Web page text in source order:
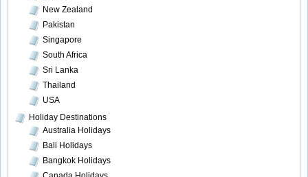
New Zealand
Pakistan
Singapore
South Africa
Sri Lanka
Thailand
USA
Holiday Destinations
Australia Holidays
Bali Holidays
Bangkok Holidays